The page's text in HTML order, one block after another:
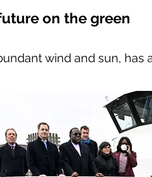
on the green
wind and sun,